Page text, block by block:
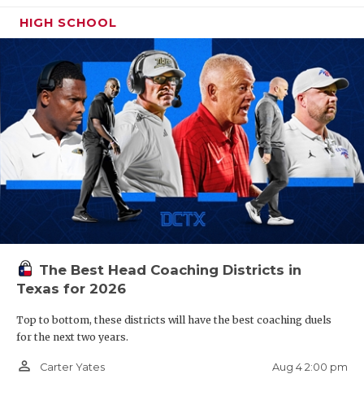
HIGH SCHOOL
The Best Head Coaching Districts in
Texas for 2026
Top to bottom, these districts will have the best coaching duels
for the next two years.
person_outline Carter Yates Aug 4 2:00 pm